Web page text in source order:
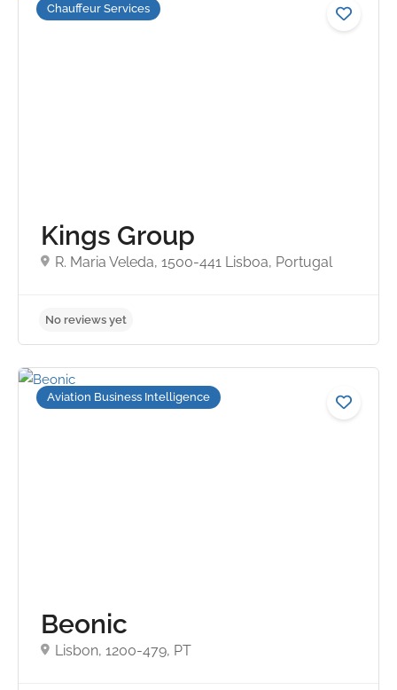
No reviews yet
Chauffeur Services
Kings Group
R. Maria Veleda, 1500-441 Lisboa, Portugal
Aviation Business Intelligence
Beonic
Lisbon, 1200-479, PT